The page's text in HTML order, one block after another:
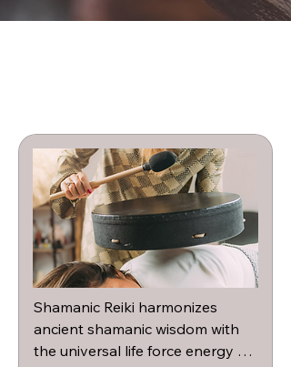
Shamanic Reiki harmonizes
ancient shamanic wisdom with
the universal life force energy of